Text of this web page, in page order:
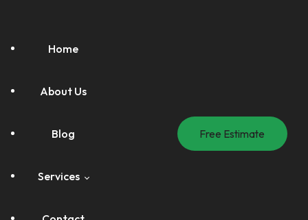
Home
About Us
Blog
Services
Free Estimate